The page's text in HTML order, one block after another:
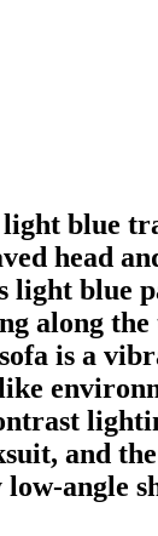
blue
head
light blue
along
is a
and
angle